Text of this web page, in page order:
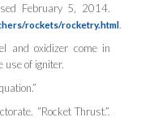
February 5, 2014.
rockets/rocketry.html.
and oxidizer come in
use of igniter.
“Rocket Thrust.”.